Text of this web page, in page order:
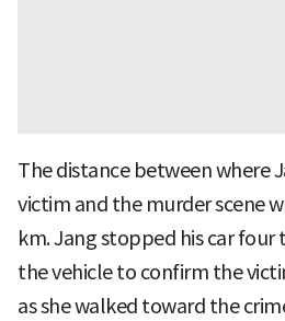
The distance between where
victim and the murder scene
km. Jang stopped his car
the vehicle to confirm the
as she walked toward the